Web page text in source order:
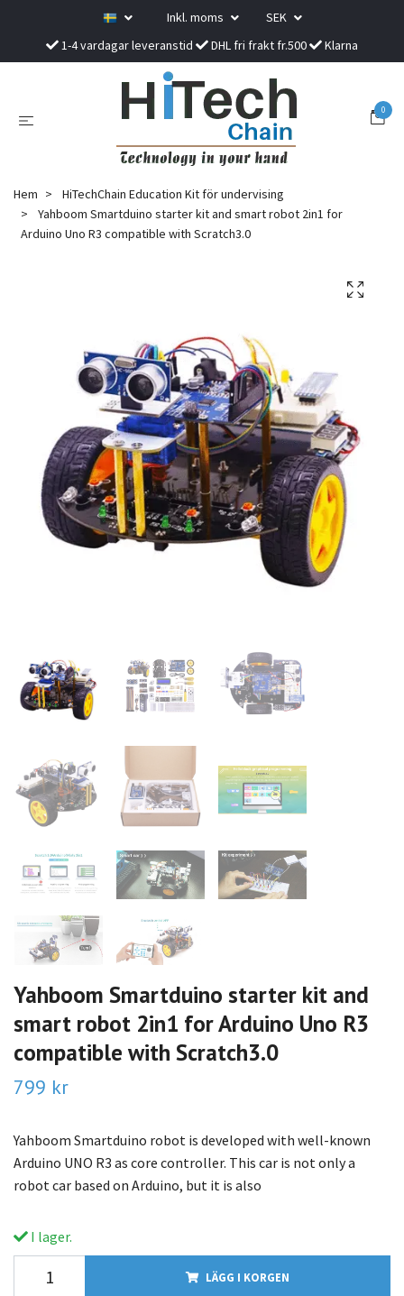
Inkl. moms
SEK
1-4 vardagar leveranstid
DHL fri frakt fr.500 Klarna
0
Hem
HiTechChain Education Kit för undervising
Yahboom Smartduino starter kit and smart robot 2in1 for
Arduino Uno R3 compatible with Scratch3.0
Yahboom Smartduino starter kit and
smart robot 2in1 for Arduino Uno R3
compatible with Scratch3.0
799 kr
Yahboom Smartduino robot is developed with well-known
Arduino UNO R3 as core controller. This car is not only a
robot car based on Arduino, but it is also
I lager.
LÄGG I KORGEN